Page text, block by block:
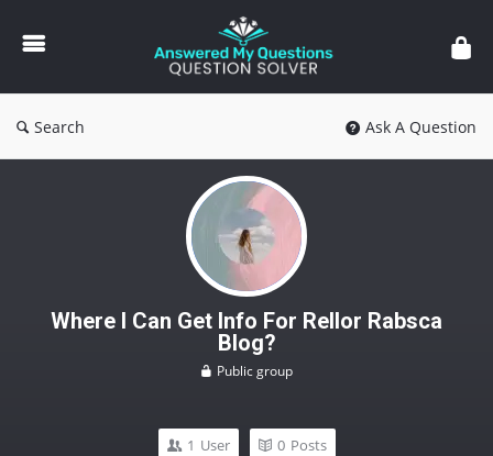
Answered
My
Questions
Search Ask A Question
Where I Can Get Info For Rellor Rabsca
Blog?
Public group
1 User 0 Posts